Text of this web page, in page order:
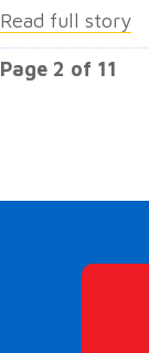
Read full story
Page 2 of 11